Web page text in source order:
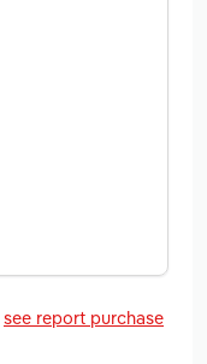
see report purchase